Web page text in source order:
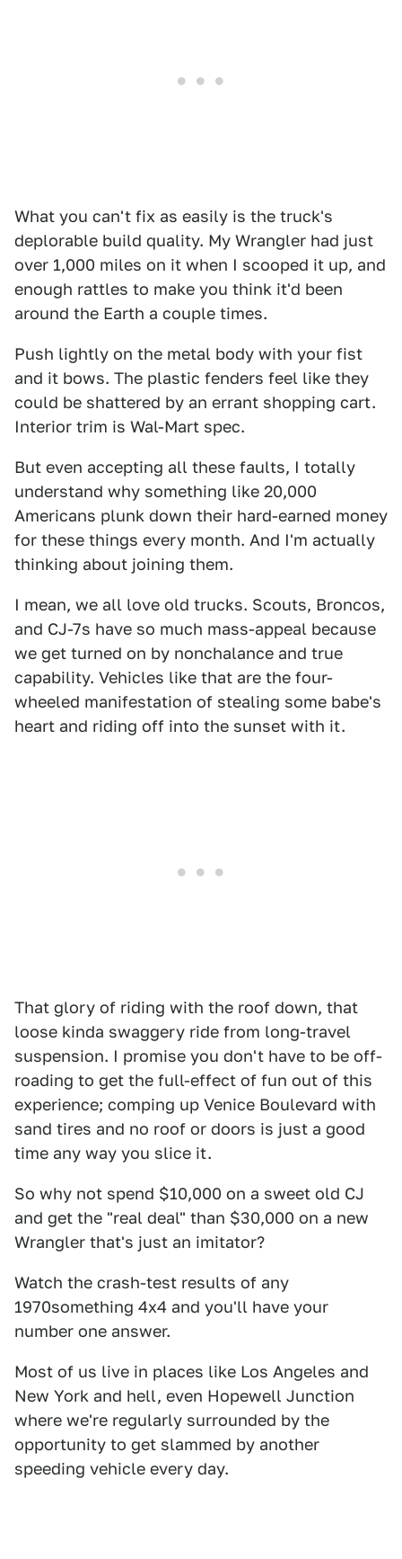
What you can't fix as easily is the truck's
deplorable build quality. My Wrangler had just
over 1,000 miles on it when I scooped it up, and
enough rattles to make you think it'd been
around the Earth a couple times.
Push lightly on the metal body with your fist
and it bows. The plastic fenders feel like they
could be shattered by an errant shopping cart.
Interior trim is Wal-Mart spec.
But even accepting all these faults, I totally
understand why something like 20,000
Americans plunk down their hard-earned money
for these things every month. And I'm actually
thinking about joining them.
I mean, we all love old trucks. Scouts, Broncos,
and CJ-7s have so much mass-appeal because
we get turned on by nonchalance and true
capability. Vehicles like that are the four-
wheeled manifestation of stealing some babe's
heart and riding off into the sunset with it.
That glory of riding with the roof down, that
loose kinda swaggery ride from long-travel
suspension. I promise you don't have to be off-
roading to get the full-effect of fun out of this
experience; comping up Venice Boulevard with
sand tires and no roof or doors is just a good
time any way you slice it.
So why not spend $10,000 on a sweet old CJ
and get the "real deal" than $30,000 on a new
Wrangler that's just an imitator?
Watch the crash-test results of any
1970something 4x4 and you'll have your
number one answer.
Most of us live in places like Los Angeles and
New York and hell, even Hopewell Junction
where we're regularly surrounded by the
opportunity to get slammed by another
speeding vehicle every day.